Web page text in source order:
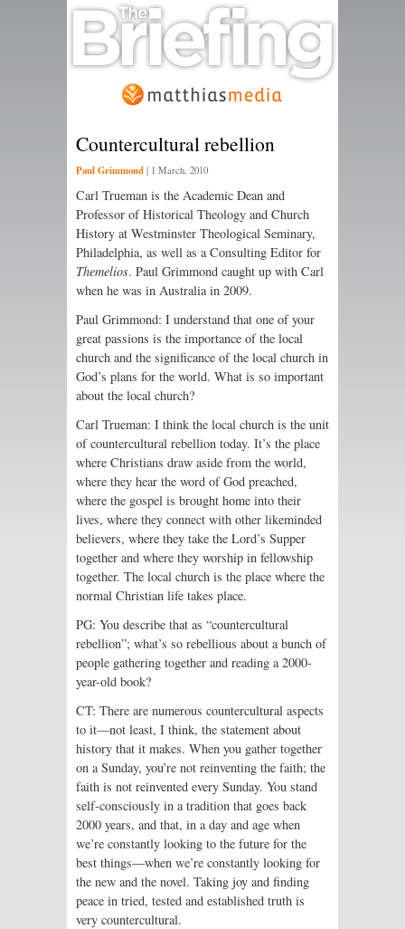
Countercultural rebellion
Paul Grimmond | 1 March, 2010
Carl Trueman is the Academic Dean and
Professor of Historical Theology and Church
History at Westminster Theological Seminary,
Philadelphia, as well as a Consulting Editor for
Themelios. Paul Grimmond caught up with Carl
when he was in Australia in 2009.
Paul Grimmond: I understand that one of your
great passions is the importance of the local
church and the significance of the local church in
God’s plans for the world. What is so important
about the local church?
Carl Trueman: I think the local church is the unit
of countercultural rebellion today. It’s the place
where Christians draw aside from the world,
where they hear the word of God preached,
where the gospel is brought home into their
lives, where they connect with other likeminded
believers, where they take the Lord’s Supper
together and where they worship in fellowship
together. The local church is the place where the
normal Christian life takes place.
PG: You describe that as “countercultural
rebellion”; what’s so rebellious about a bunch of
people gathering together and reading a 2000-
year-old book?
CT: There are numerous countercultural aspects
to it—not least, I think, the statement about
history that it makes. When you gather together
on a Sunday, you’re not reinventing the faith; the
faith is not reinvented every Sunday. You stand
self-consciously in a tradition that goes back
2000 years, and that, in a day and age when
we’re constantly looking to the future for the
best things—when we’re constantly looking for
the new and the novel. Taking joy and finding
peace in tried, tested and established truth is
very countercultural.